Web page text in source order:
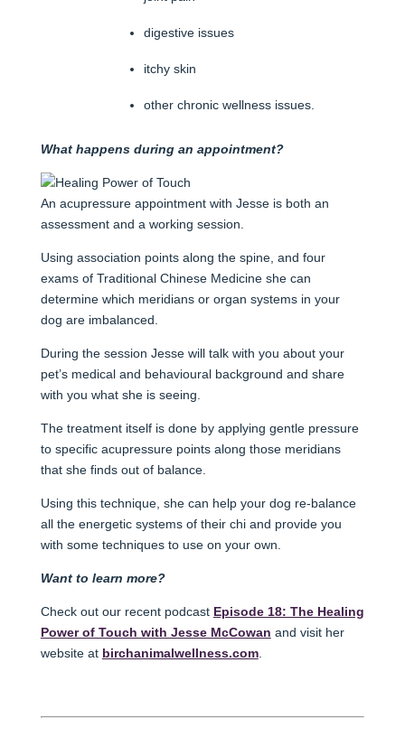
digestive issues
itchy skin
other chronic wellness issues.
What happens during an appointment?
An acupressure appointment with Jesse is both an
assessment and a working session.
Using association points along the spine, and four
exams of Traditional Chinese Medicine she can
determine which meridians or organ systems in your
dog are imbalanced.
During the session Jesse will talk with you about your
pet’s medical and behavioural background and share
with you what she is seeing.
The treatment itself is done by applying gentle pressure
to specific acupressure points along those meridians
that she finds out of balance.
Using this technique, she can help your dog re-balance
all the energetic systems of their chi and provide you
with some techniques to use on your own.
Want to learn more?
Check out our recent podcast Episode 18: The Healing
Power of Touch with Jesse McCowan and visit her
website at birchanimalwellness.com.